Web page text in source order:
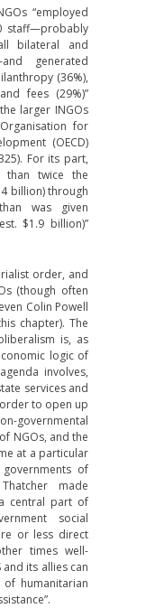
“employed
staff—probably
bilateral and
generated
(36%),
fees (29%)”
larger INGOs
for
(OECD)
For its part,
than twice the
billion) through
was given
$1.9 billion)”
order, and
(though often
Colin Powell
chapter). The
is, as
logic of
involves,
services and
to open up
governmental
NGOs, and the
at a particular
of
made
central part of
social
or less direct
times well-
its allies can
humanitarian